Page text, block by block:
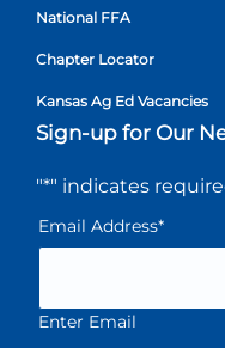
National FFA
Chapter Locator
Kansas Ag Ed Vacancies
Sign-up for Our
"*" indicates
Email Address*
Enter Email